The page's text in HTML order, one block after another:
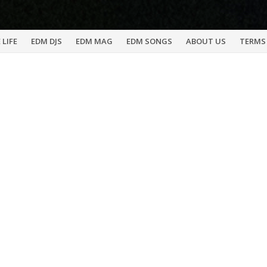
LIFE EDM DJS EDM MAG EDM SONGS ABOUT US